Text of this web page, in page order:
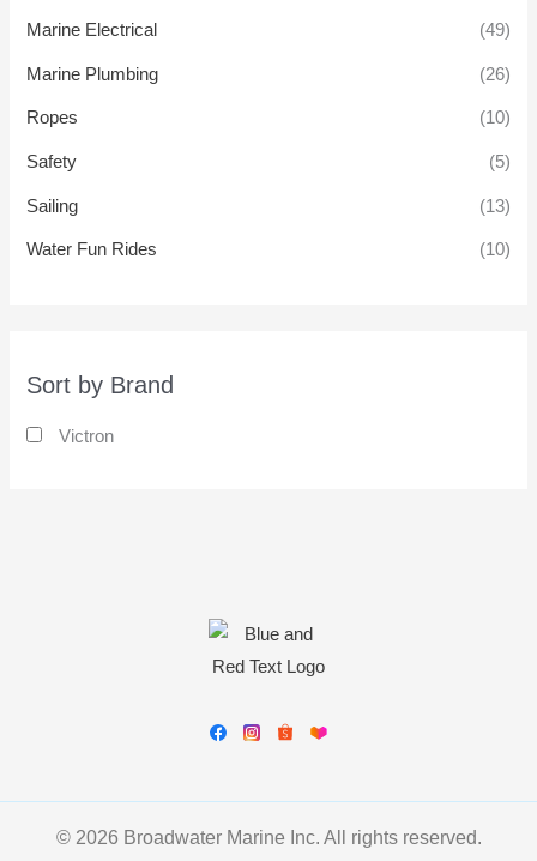
Marine Electrical (49)
Marine Plumbing (26)
Ropes (10)
Safety (5)
Sailing (13)
Water Fun Rides (10)
Sort by Brand
Victron
© 2026 Broadwater Marine Inc. All rights reserved.